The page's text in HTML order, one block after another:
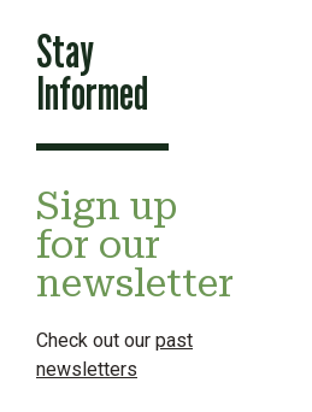
Stay
Informed
Sign up
for our
newsletter
Check out our past
newsletters